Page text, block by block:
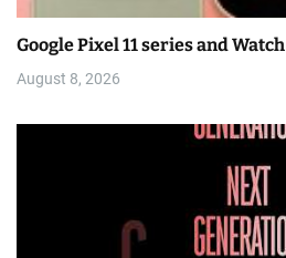
Google Pixel 11 series and
August 8, 2026